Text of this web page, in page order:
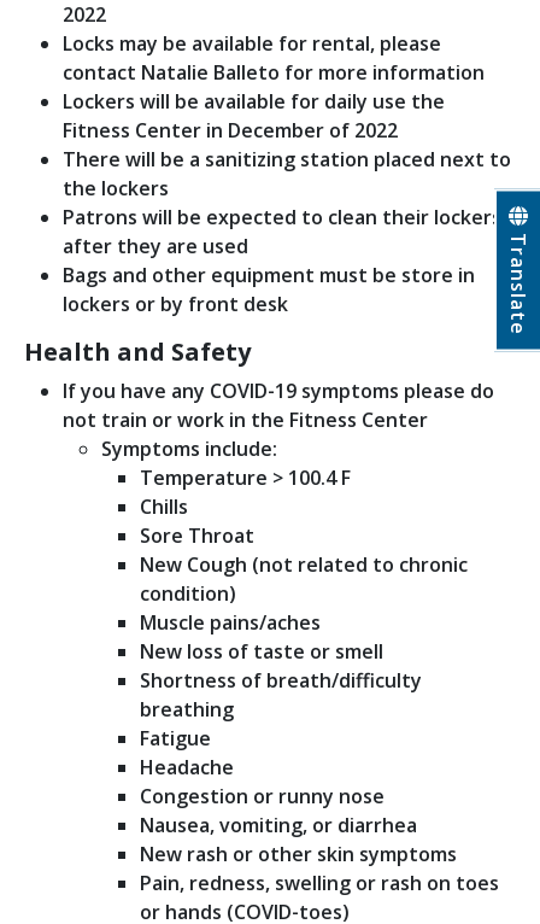
Translate
2022
Locks may be available for rental, please
contact Natalie Balleto for more information
Lockers will be available for daily use the
Fitness Center in December of 2022
There will be a sanitizing station placed next to
the lockers
Patrons will be expected to clean their lockers
after they are used
Bags and other equipment must be store in
lockers or by front desk
Health and Safety
If you have any COVID-19 symptoms please do
not train or work in the Fitness Center
Symptoms include:
Temperature > 100.4 F
Chills
Sore Throat
New Cough (not related to chronic
condition)
Muscle pains/aches
New loss of taste or smell
Shortness of breath/difficulty
breathing
Fatigue
Headache
Congestion or runny nose
Nausea, vomiting, or diarrhea
New rash or other skin symptoms
Pain, redness, swelling or rash on toes
or hands (COVID-toes)